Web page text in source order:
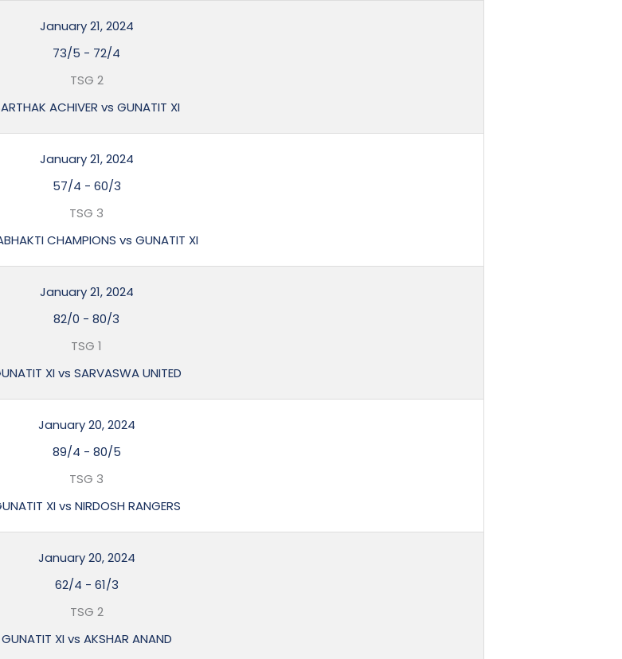
January 21, 2024
73/5 - 72/4
TSG 2
ACHIVER vs GUNATIT XI
January 21, 2024
57/4 - 60/3
TSG 3
CHAMPIONS vs GUNATIT XI
January 21, 2024
82/0 -80/3
TSG 1
XI vs SARVASWA UNITED
January 20, 2024
89/4 - 80/5
TSG 3
XI vs NIRDOSH RANGERS
January 20, 2024
62/4 - 61/3
TSG 2
GUNATIT XI vs AKSHAR ANAND